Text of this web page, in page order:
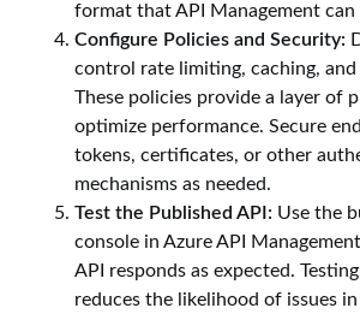
format that API Management can
Configure Policies and Security:
control rate limiting, caching,
These policies provide a layer of
optimize performance. Secure
tokens, certificates, or other
mechanisms as needed.
Test the Published API: Use the
console in Azure API
API responds as expected.
reduces the likelihood of issues